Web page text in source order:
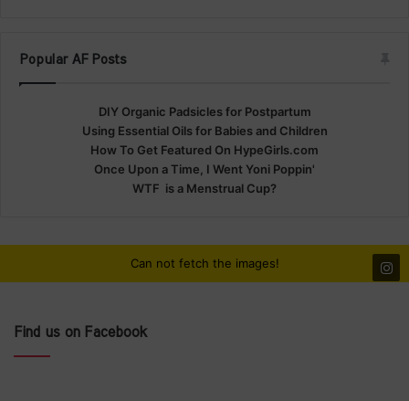
Popular AF Posts
DIY Organic Padsicles for Postpartum
Using Essential Oils for Babies and Children
How To Get Featured On HypeGirls.com
Once Upon a Time, I Went Yoni Poppin'
WTF is a Menstrual Cup?
Can not fetch the images!
Find us on Facebook